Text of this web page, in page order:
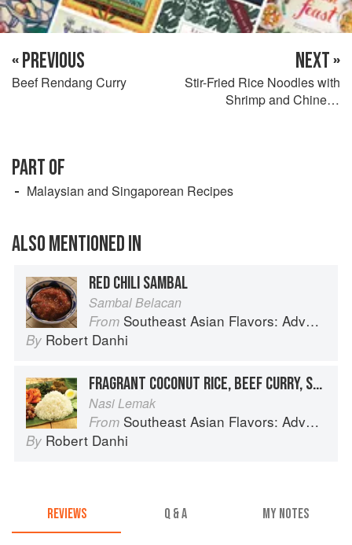
« PREVIOUS
Beef Rendang Curry
NEXT »
Stir-Fried Rice Noodles with
Shrimp and Chinese
PART OF
Malaysian and Singaporean Recipes
ALSO MENTIONED IN
RED CHILI SAMBAL
Sambal Belacan
From Southeast Asian Flavors: Adventures in Cooking the Foods of Thailand, Vietnam, Malaysia & Singapore
By Robert Danhi
FRAGRANT COCONUT RICE, BEEF CURRY, SHRIMP SAMBAL AND CRISPY ANCHOVIES
Nasi Lemak
From Southeast Asian Flavors: Adventures in Cooking the Foods of Thailand, Vietnam, Malaysia & Singapore
By Robert Danhi
REVIEWS Q & A MY NOTES